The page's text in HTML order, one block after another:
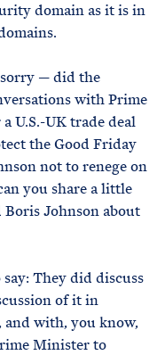
domain as it is in
— did the
with Prime
U.S.-UK trade deal
the Good Friday
not to renege on
you share a little
Johnson about
They did discuss
of it in
with, you know,
Minister to